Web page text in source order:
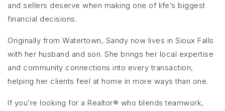
and sellers deserve when making one of life’s biggest
financial decisions.
Originally from Watertown, Sandy now lives in Sioux Falls
with her husband and son. She brings her local expertise
and community connections into every transaction,
helping her clients feel at home in more ways than one.
If you’re looking for a Realtor® who blends teamwork,